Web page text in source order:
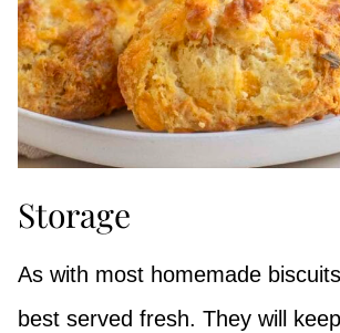
Storage
As with most homemade
best served fresh. They will